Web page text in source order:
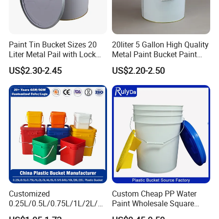
Paint Tin Bucket Sizes 20
Liter Metal Pail with Lock
Ring Lid and Metal Handle
US$2.30-2.45
20liter 5 Gallon High Quality
Metal Paint Bucket Paint
Container
US$2.20-2.50
Customized
0.25L/0.5L/0.75L/1L/2L/3L
/4L/5L/5.5/5.6/6L/8L/10L/
Custom Cheap PP Water
Paint Wholesale Square
Food Grade 5 Gallon Plastic